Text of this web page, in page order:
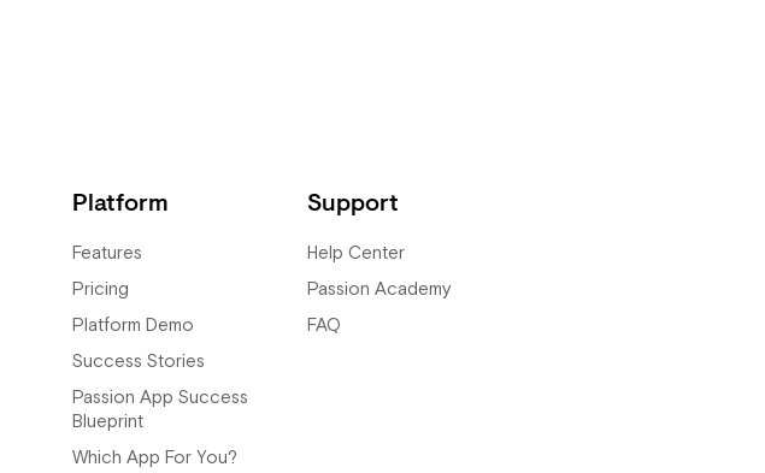
Platform
Features
Pricing
Platform Demo
Success Stories
Passion App Success
Blueprint
Which App For You?
Support
Help Center
Passion Academy
FAQ